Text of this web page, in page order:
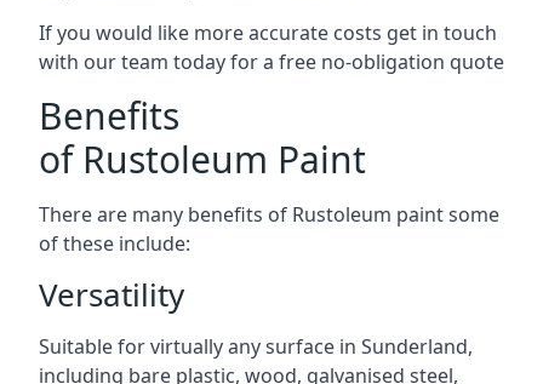
If you would like more accurate costs get in touch
with our team today for a free no-obligation quote
Benefits
of Rustoleum Paint
There are many benefits of Rustoleum paint some
of these include:
Versatility
Suitable for virtually any surface in Sunderland,
including bare plastic, wood, galvanised steel,